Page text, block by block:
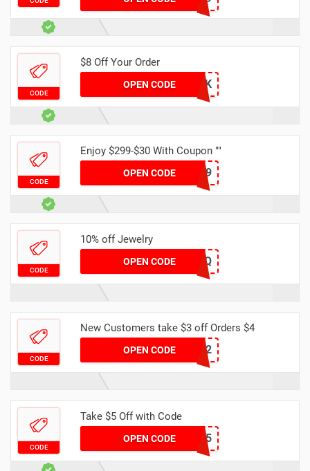
CODE
$8 Off Your Order
OPEN CODEDH8OFF49K
CODE
Enjoy $299-$30 With Coupon ""
OPEN CODE
DH30OFF299
CODE
10% off Jewelry
OPEN CODE
R9N0MS7OZQ
CODE
New Customers take $3 off Orders $4
OPEN CODENEWB2
CODE
Take $5 Off with Code
OPEN CODE
DH2024MARNEW5